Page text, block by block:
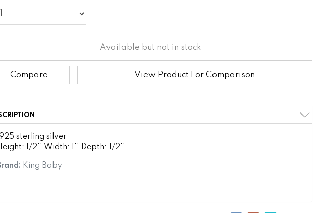
Available but not in stock
Compare View Product For Comparison
sterling silver
1/2'' Width: 1'' Depth: 1/2''
King Baby